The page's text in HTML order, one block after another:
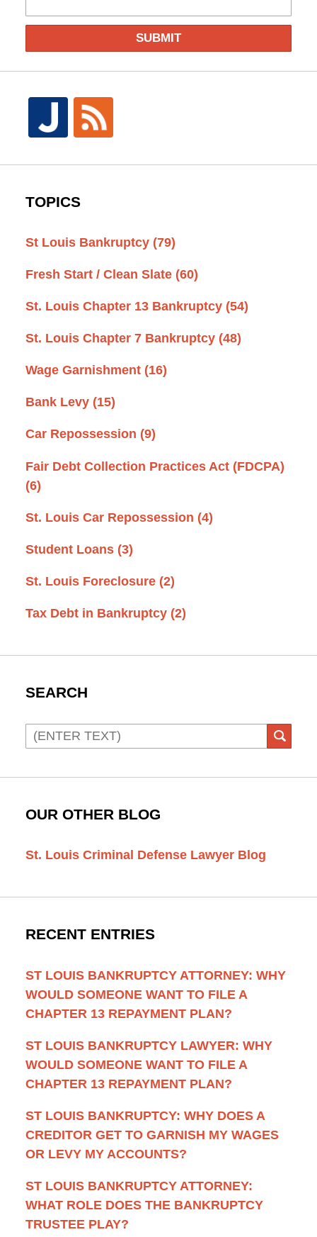
SUBMIT
TOPICS
St Louis Bankruptcy (79)
Fresh Start / Clean Slate (60)
St. Louis Chapter 13 Bankruptcy (54)
St. Louis Chapter 7 Bankruptcy (48)
Wage Garnishment (16)
Bank Levy (15)
Car Repossession (9)
Fair Debt Collection Practices Act (FDCPA)
(6)
St. Louis Car Repossession (4)
Student Loans (3)
St. Louis Foreclosure (2)
Tax Debt in Bankruptcy (2)
SEARCH
Search
OUR OTHER BLOG
St. Louis Criminal Defense Lawyer Blog
RECENT ENTRIES
ST LOUIS BANKRUPTCY ATTORNEY: WHY
WOULD SOMEONE WANT TO FILE A
CHAPTER 13 REPAYMENT PLAN?
ST LOUIS BANKRUPTCY LAWYER: WHY
WOULD SOMEONE WANT TO FILE A
CHAPTER 13 REPAYMENT PLAN?
ST LOUIS BANKRUPTCY: WHY DOES A
CREDITOR GET TO GARNISH MY WAGES
OR LEVY MY ACCOUNTS?
ST LOUIS BANKRUPTCY ATTORNEY:
WHAT ROLE DOES THE BANKRUPTCY
TRUSTEE PLAY?